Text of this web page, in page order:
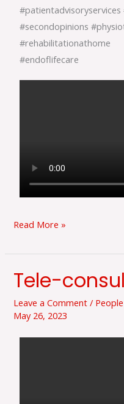
#patientadvisoryservices
#secondopinions
#rehabilitationathome
#endoflifecare
Read More »
Tele-
Leave a Comment / People
May 26, 2023
Tele-
consultation